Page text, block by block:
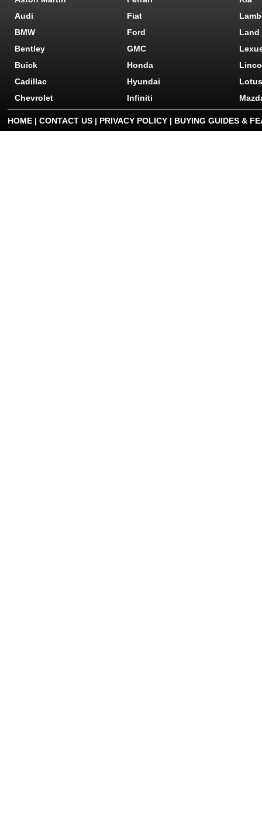
Audi
Fiat
BMW
Ford
Land
Bentley
GMC
Buick
Honda
Cadillac
Hyundai
Lotus
Chevrolet
Infiniti
HOME | CONTACT US | PRIVACY POLICY | BUYING GUIDES &